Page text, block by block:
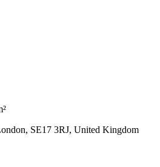
SE17 3RJ, United Kingdom